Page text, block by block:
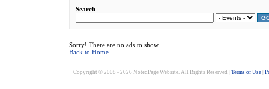
Search
Sorry! There are no ads to show.
Back to Home
Copyright © 2008 - 2026 NotedPage Website. All Rights Reserved | Terms of Use